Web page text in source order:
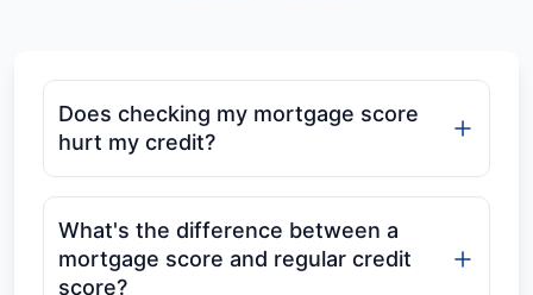
Does checking my mortgage score
hurt my credit?
What's the difference between a
mortgage score and regular credit
score?